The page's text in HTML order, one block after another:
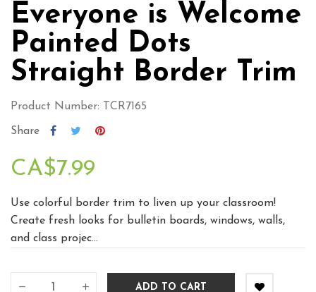
Everyone is Welcome
Painted Dots
Straight Border Trim
Product Number: TCR7165
Share
CA$7.99
Use colorful border trim to liven up your classroom!
Create fresh looks for bulletin boards, windows, walls,
and class projec...
ADD TO CART